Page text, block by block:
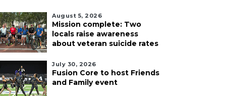
August 5, 2026
Mission complete: Two
locals raise awareness
about veteran suicide rates
July 30, 2026
Fusion Core to host Friends
and Family event